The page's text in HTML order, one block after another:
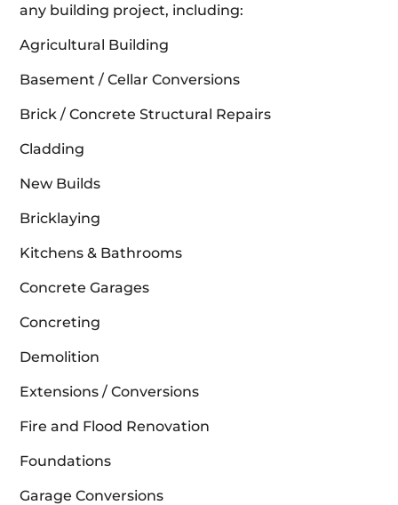
any building project, including:
Agricultural Building
Basement / Cellar Conversions
Brick / Concrete Structural Repairs
Cladding
New Builds
Bricklaying
Kitchens & Bathrooms
Concrete Garages
Concreting
Demolition
Extensions / Conversions
Fire and Flood Renovation
Foundations
Garage Conversions